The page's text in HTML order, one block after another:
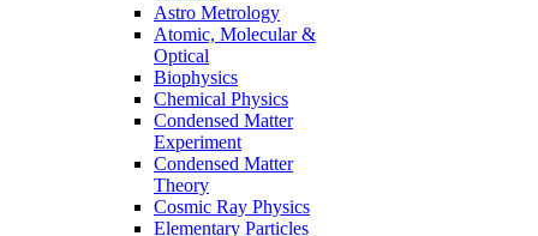
Astro Metrology
Atomic, Molecular &
Optical
Biophysics
Chemical Physics
Condensed Matter
Experiment
Condensed Matter
Theory
Cosmic Ray Physics
Elementary Particles